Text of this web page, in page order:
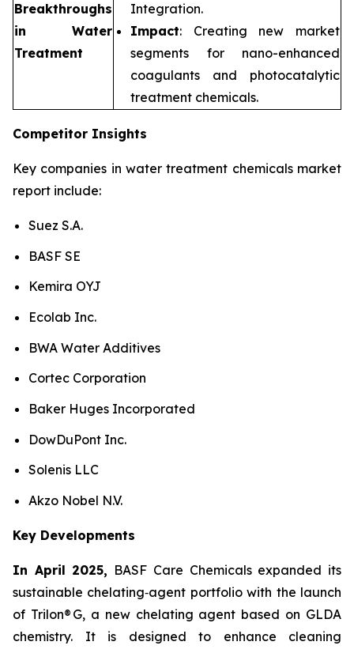
Breakthroughs
in Water
Treatment
Integration.
Impact: Creating new market
segments for nano-enhanced
coagulants and photocatalytic
treatment chemicals.
Competitor Insights
Key companies in water treatment chemicals market
report include:
Suez S.A.
BASF SE
Kemira OYJ
Ecolab Inc.
BWA Water Additives
Cortec Corporation
Baker Huges Incorporated
DowDuPont Inc.
Solenis LLC
Akzo Nobel N.V.
Key Developments
In April 2025, BASF Care Chemicals expanded its
sustainable chelating‑agent portfolio with the launch
of Trilon® G, a new chelating agent based on GLDA
chemistry. It is designed to enhance cleaning